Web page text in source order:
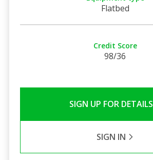
Flatbed
Credit Score
98/36
SIGN UP FOR DETAILS
SIGN IN